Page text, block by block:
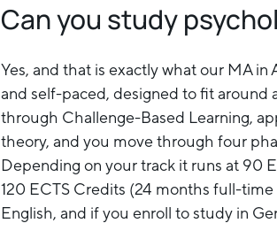
Can you study
Yes, and that is exactly what our MA
and self-paced, designed to fit
through Challenge-Based Learning,
theory, and you move through four
Depending on your track it runs at 90
120 ECTS Credits (24 months full-
English, and if you enroll to study in